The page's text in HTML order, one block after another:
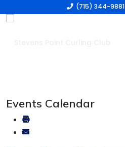
(715) 344-9881
Events Calendar